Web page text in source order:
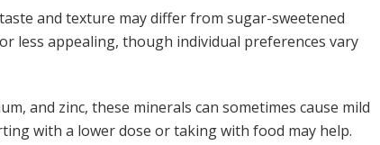
and texture may differ from sugar-sweetened
less appealing, though individual preferences vary
and zinc, these minerals can sometimes cause mild
with a lower dose or taking with food may help.